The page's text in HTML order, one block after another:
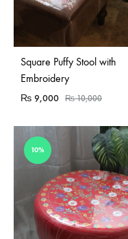
Square Puffy Stool with
Embroidery
₨ 9,000 ₨10,000
10%